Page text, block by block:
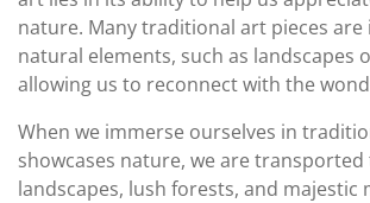
nature. Many traditional art pieces are
natural elements, such as landscapes
allowing us to reconnect with the
When we immerse ourselves in
showcases nature, we are transported
landscapes, lush forests, and majestic